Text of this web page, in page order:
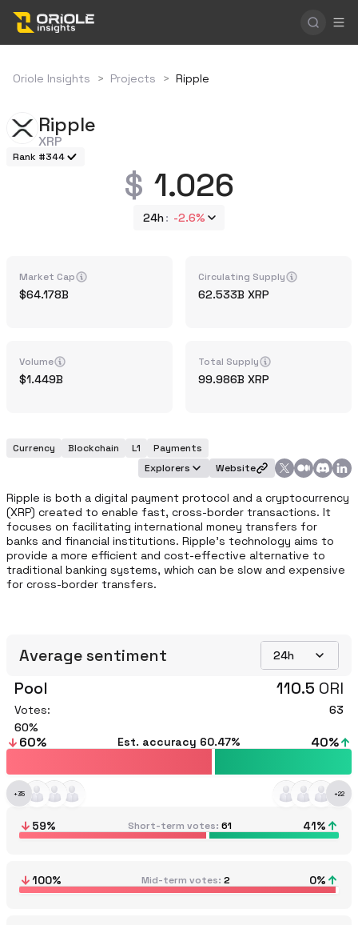
Oriole Insights > Projects > Ripple
Ripple
XRP
Rank #344
1.026
24h -2.6%
Market Cap
64.178B
Volume
1.449B
Circulating Supply
62.533B XRP
Total Supply
99.986B XRP
Currency Blockchain L1
Payments
Explorers
Website
Ripple is both a digital payment protocol and a cryptocurrency
(XRP) created to enable fast, cross-border transactions. It
focuses on facilitating international money transfers for
banks and financial institutions. Ripple's technology aims to
provide a more efficient and cost-effective alternative to
traditional banking systems, which can be slow and expensive
for cross-border transfers.
Average sentiment 24h
Pool 110.5 ORI
Votes:
63
60
60% Est. accuracy 60.47% 40%
+35 +22
59% Short-term votes 61 41%
100% Mid-term votes 2 0%